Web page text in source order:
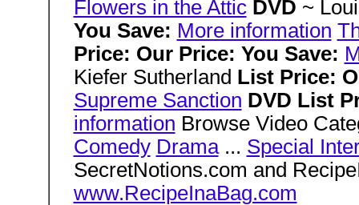
Flowers in the Attic DVD ~
You Save: More information
Price: Our Price: You Save:
Kiefer Sutherland List Price:
Supreme Sanction DVD List
information Browse Video
Comedy Drama... Special
SecretNotions.com and
www.RecipeInaBag.com